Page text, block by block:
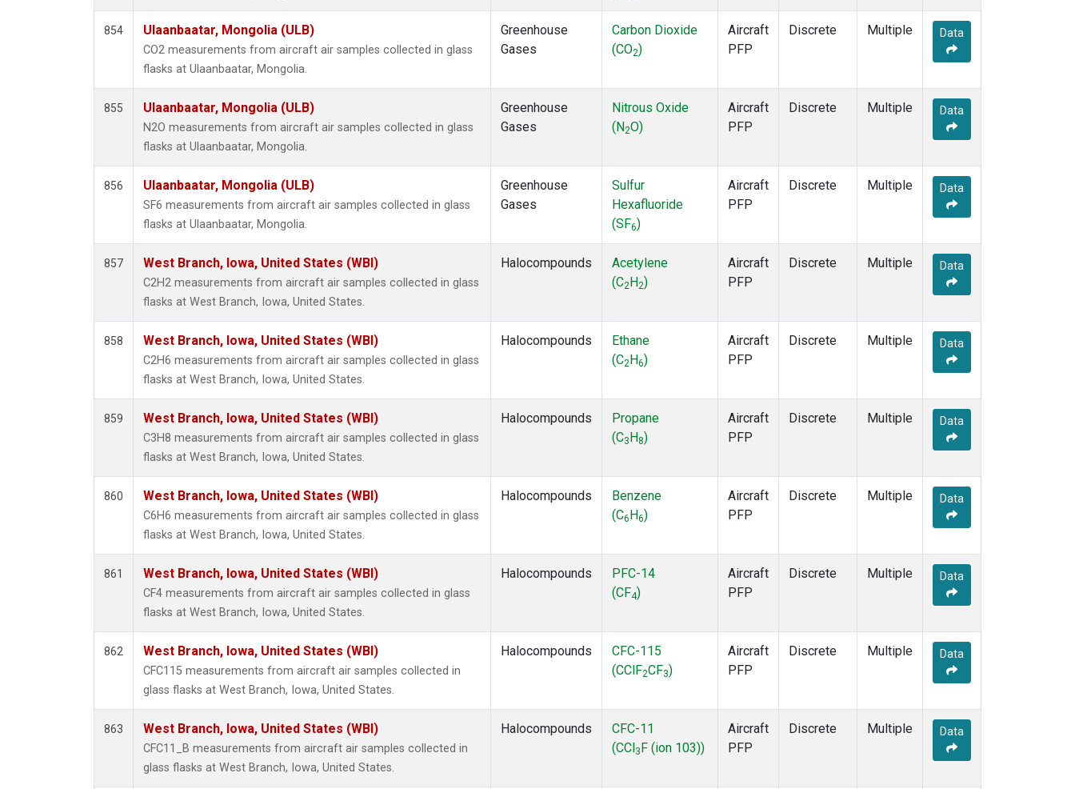
SCA(33)
(33)
TOM(33)
(5)
854 Ulaanbaatar, Mongolia (ULB)
CO2 measurements from aircraft air samples collected in glass
flasks at Ulaanbaatar, Mongolia.
Greenhouse
Gases
Carbon Dioxide
(CO2)
Aircraft
PFP
Discrete Multiple Data
855 Ulaanbaatar, Mongolia (ULB)
N2O measurements from aircraft air samples collected in glass
flasks at Ulaanbaatar, Mongolia.
Greenhouse
Gases
Nitrous Oxide
(N2O)
Aircraft
PFP
Discrete Multiple Data
856 Ulaanbaatar, Mongolia (ULB)
SF6 measurements from aircraft air samples collected in glass
flasks at Ulaanbaatar, Mongolia.
Greenhouse
Gases
Sulfur
Hexafluoride
(SF6)
Aircraft
PFP
Discrete Multiple Data
857 West Branch, Iowa, United States (WBI)
C2H2 measurements from aircraft air samples collected in glass
flasks at West Branch, Iowa, United States.
Halocompounds
Acetylene
(C2 H2)
Aircraft
PFP
Discrete Multiple Data
858 West Branch, Iowa, United States (WBI)
C2H6 measurements from aircraft air samples collected in glass
flasks at West Branch, Iowa, United States.
Halocompounds
Ethane
(C2 H6)
Aircraft
PFP
Discrete Multiple Data
859 West Branch, Iowa, United States (WBI)
C3H8 measurements from aircraft air samples collected in glass
flasks at West Branch, Iowa, United States.
Halocompounds
Propane
(C3 H 8)
Aircraft
PFP
Discrete Multiple Data
860 West Branch, Iowa, United States (WBI)
C6H6 measurements from aircraft air samples collected in glass
flasks at West Branch, Iowa, United States.
Halocompounds
Benzene
(C6 H6)
Aircraft
PFP
Discrete Multiple Data
861 West Branch, Iowa, United States (WBI)
CF4 measurements from aircraft air samples collected in glass
flasks at West Branch, Iowa, United States.
Halocompounds
PFC-14
(CF4)
Aircraft
PFP
Discrete Multiple Data
862 West Branch, Iowa, United States (WBI)
CFC115 measurements from aircraft air samples collected in
glass flasks at West Branch, Iowa, United States.
Halocompounds
CFC-115
(CClF2CF3)
Aircraft
PFP
Discrete Multiple Data
863 West Branch, Iowa, United States (WBI)
CFC11_B measurements from aircraft air samples collected in
glass flasks at West Branch, Iowa, United States.
Halocompounds
CFC-11
(CCl 3 F (ion 103))
Aircraft
PFP
Discrete Multiple Data